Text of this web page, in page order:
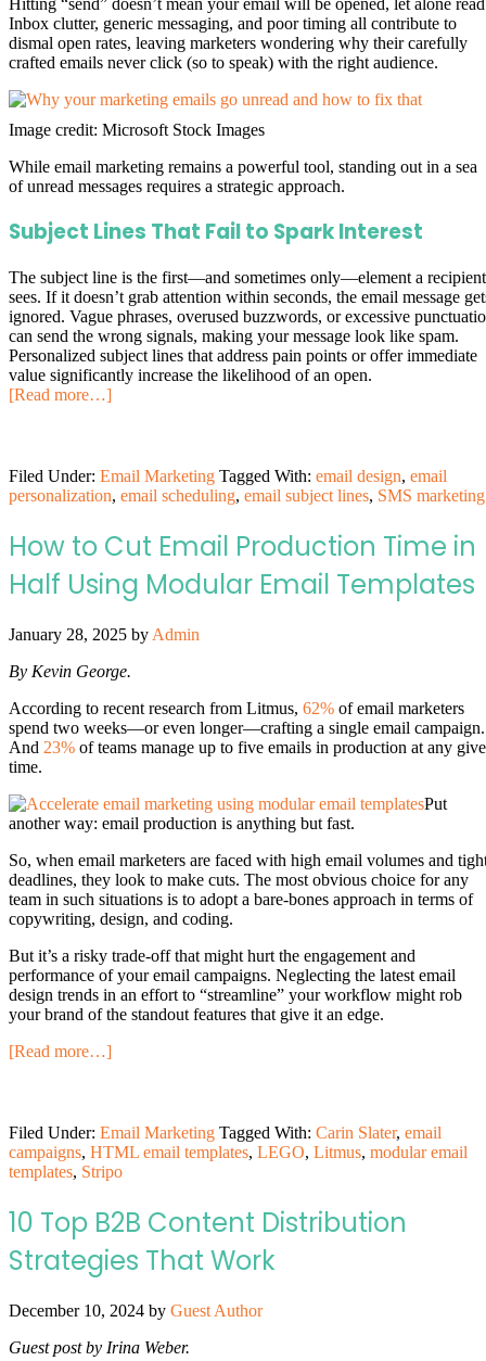
Inbox clutter, generic messaging, and poor timing all contribute to
dismal open rates, leaving marketers wondering why their carefully
crafted emails never click (so to speak) with the right audience.
Image credit: Microsoft Stock Images
While email marketing remains a powerful tool, standing out in a sea
of unread messages requires a strategic approach.
Subject Lines That Fail to Spark Interest
The subject line is the first—and sometimes only—element a recipient
sees. If it doesn’t grab attention within seconds, the email message
ignored. Vague phrases, overused buzzwords, or excessive
can send the wrong signals, making your message look like spam.
Personalized subject lines that address pain points or offer immediate
value significantly increase the likelihood of an open.
[Read more…]
Filed Under: Email Marketing Tagged With: email design, email
personalization, email scheduling, email subject lines, SMS marketing
How to Cut Email Production Time in
Half Using Modular Email Templates
January 28, 2025 by Admin
By Kevin George.
According to recent research from Litmus, 62% of email marketers
spend two weeks—or even longer—crafting a single email campaign.
And 23% of teams manage up to five emails in production at any
time.
Put
another way: email production is anything but fast.
So, when email marketers are faced with high email volumes and
deadlines, they look to make cuts. The most obvious choice for any
team in such situations is to adopt a bare-bones approach in terms of
copywriting, design, and coding.
But it’s a risky trade-off that might hurt the engagement and
performance of your email campaigns. Neglecting the latest email
design trends in an effort to “streamline” your workflow might rob
your brand of the standout features that give it an edge.
[Read more…]
Filed Under: Email Marketing Tagged With: Carin Slater, email
campaigns, HTML email templates, LEGO, Litmus, modular email
templates, Stripo
10 Top B2B Content Distribution
Strategies That Work
December 10, 2024 by Guest Author
Guest post by Irina Weber.